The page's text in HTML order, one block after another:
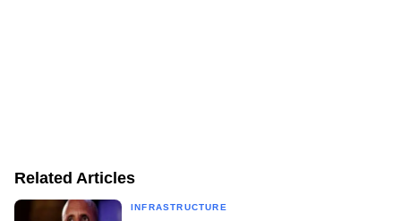
Related Articles
INFRASTRUCTURE